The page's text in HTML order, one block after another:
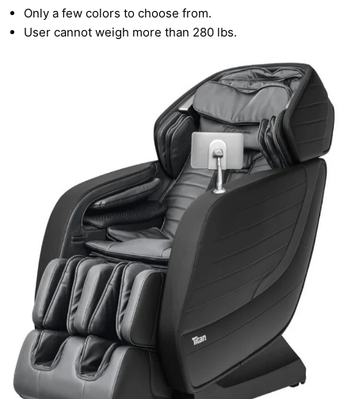
Only a few colors to choose from.
User cannot weigh more than 280 lbs.